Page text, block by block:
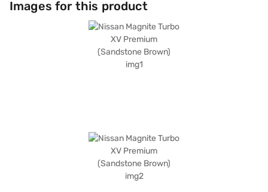
Images for this product